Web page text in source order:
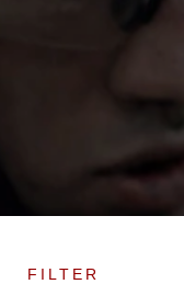
FILTER